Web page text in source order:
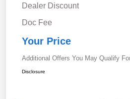
Dealer Discount
Doc Fee
Your Price
Additional Offers You May Qualify
Disclosure